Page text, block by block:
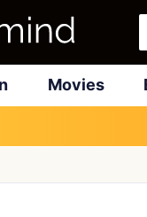
Movies